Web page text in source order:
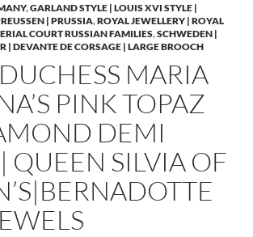
,GARLAND STYLE | LOUIS XVI STYLE |
| PRUSSIA,ROYAL JEWELLERY | ROYAL
COURT RUSSIAN FAMILIES,SCHWEDEN |
| DEVANTE DE CORSAGE | LARGE BROOCH
MARIA
PINK TOPAZ
DEMI
QUEEN SILVIA OF